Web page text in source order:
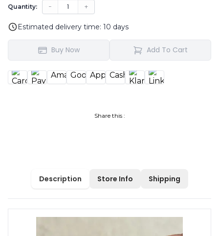
Quantity: − 1 +
Estimated delivery time: 10 days
Buy Now Add To Cart
Share this :
Description Store Info Shipping